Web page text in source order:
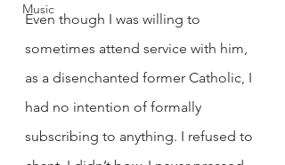
Music
Even though I was willing to
sometimes attend service with him,
as a disenchanted former Catholic, I
had no intention of formally
subscribing to anything. I refused to